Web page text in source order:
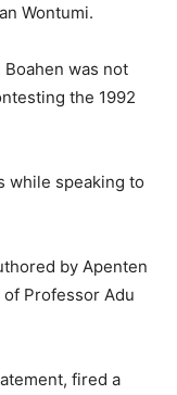
Wontumi.
was not
the 1992
while speaking to
by Apenten
Professor Adu
fired a